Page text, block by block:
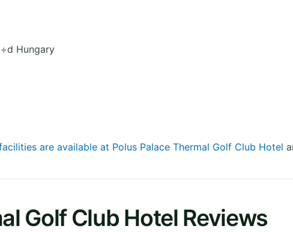
Hungary
are available at Polus Palace Thermal Golf Club Hotel
Golf Club Hotel Reviews